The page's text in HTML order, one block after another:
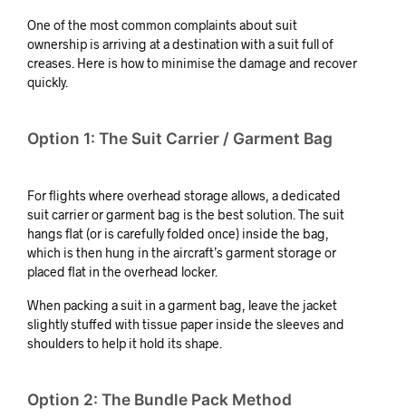
One of the most common complaints about suit
ownership is arriving at a destination with a suit full of
creases. Here is how to minimise the damage and recover
quickly.
Option 1: The Suit Carrier / Garment Bag
For flights where overhead storage allows, a dedicated
suit carrier or garment bag is the best solution. The suit
hangs flat (or is carefully folded once) inside the bag,
which is then hung in the aircraft’s garment storage or
placed flat in the overhead locker.
When packing a suit in a garment bag, leave the jacket
slightly stuffed with tissue paper inside the sleeves and
shoulders to help it hold its shape.
Option 2: The Bundle Pack Method